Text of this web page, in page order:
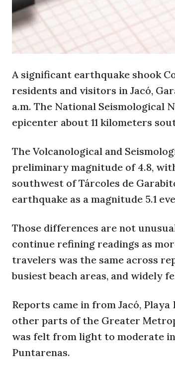
A significant earthquake shook
residents and visitors in Jacó,
a.m. The National Seismological
epicenter about 11 kilometers
The Volcanological and
preliminary magnitude of 4.8,
southwest of Tárcoles de
earthquake as a magnitude 5.1
Those differences are not
continue refining readings as
travelers was the same across
busiest beach areas, and widely
Reports came in from Jacó, Playa
other parts of the Greater
was felt from light to moderate in
Puntarenas.